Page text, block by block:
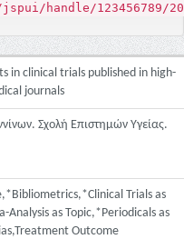
handle/123456789/
in clinical trials published in high-
journals
Σχολή Επιστημών Υγείας.
Trials as
Analysis as Topic,*Periodicals as
Outcome